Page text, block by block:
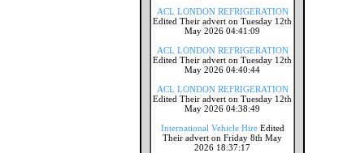
ACL LONDON REFRIGERATION
Edited Their advert on Tuesday 12th
May 2026 04:41:09
ACL LONDON REFRIGERATION
Edited Their advert on Tuesday 12th
May 2026 04:40:44
ACL LONDON REFRIGERATION
Edited Their advert on Tuesday 12th
May 2026 04:38:49
International Vehicle HireEdited
Their advert on Friday 8th May
2026 18:37:17